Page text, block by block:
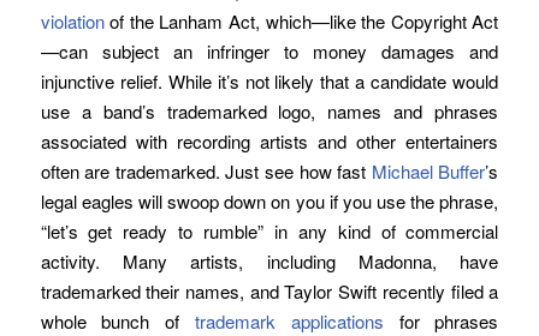
violationof the Lanham Act, which—like the Copyright Act
—can subject an infringer to money damages and
injunctive relief. While it’s not likely that a candidate would
use a band’s trademarked logo, names and phrases
associated with recording artists and other entertainers
often are trademarked. Just see how fast Michael Buffer’s
legal eagles will swoop down on you if you use the phrase,
“let’s get ready to rumble” in any kind of commercial
activity. Many artists, including Madonna, have
trademarked their names, and Taylor Swift recently filed a
whole bunch of trademark applications for phrases